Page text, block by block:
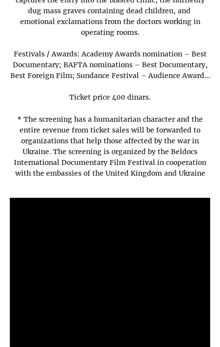
dug mass graves containing dead children, and
emotional exclamations from the doctors working in
operating rooms.
Festivals / Awards: Academy Awards nomination – Best
Documentary; BAFTA nominations – Best Documentary,
Best Foreign Film; Sundance Festival – Audience Award…
Ticket price 400 dinars.
* The screening has a humanitarian character and the
entire revenue from ticket sales will be forwarded to
organizations that help those affected by the war in
Ukraine. The screening is organized by the Beldocs
International Documentary Film Festival in cooperation
with the embassies of the United Kingdom and Ukraine